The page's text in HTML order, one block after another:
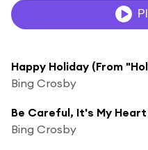
Bing Crosby
Bing Crosby